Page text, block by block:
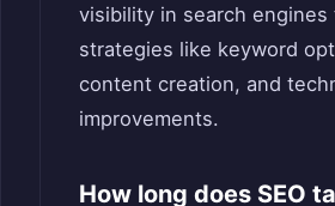
visibility in search engines
strategies like keyword
content creation, and
improvements.
How long does SEO